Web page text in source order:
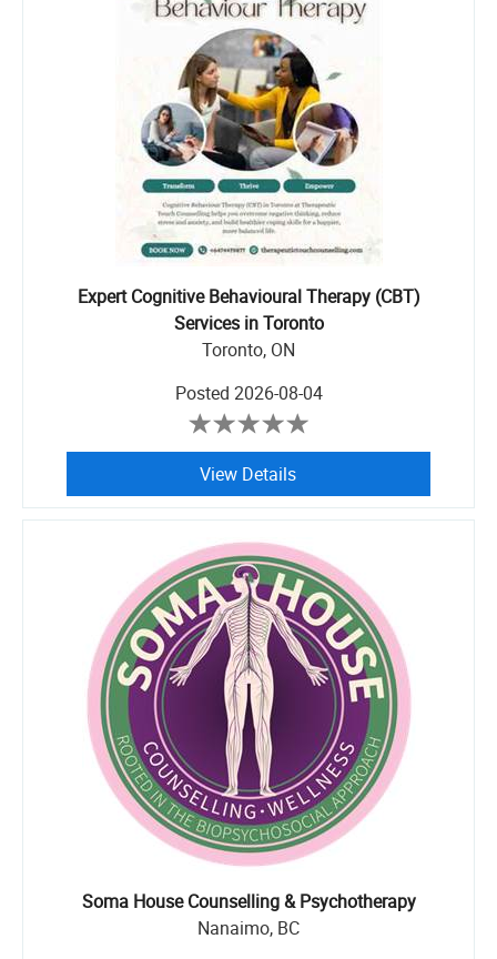
Expert Cognitive Behavioural Therapy (CBT)
Services in Toronto
Toronto, ON
Posted 2026-08-04
View Details
Soma House Counselling & Psychotherapy
Nanaimo, BC